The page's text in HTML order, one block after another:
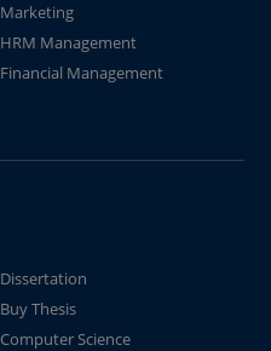
Marketing
HRM Management
Financial Management
Dissertation
Buy Thesis
Computer Science